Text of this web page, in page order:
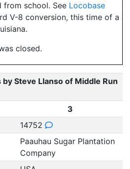
from school. See Locobase
V-8 conversion, this time of a
closed.
Steve Llanso of Middle Run
3
14752
Paauhau Sugar Plantation
Company